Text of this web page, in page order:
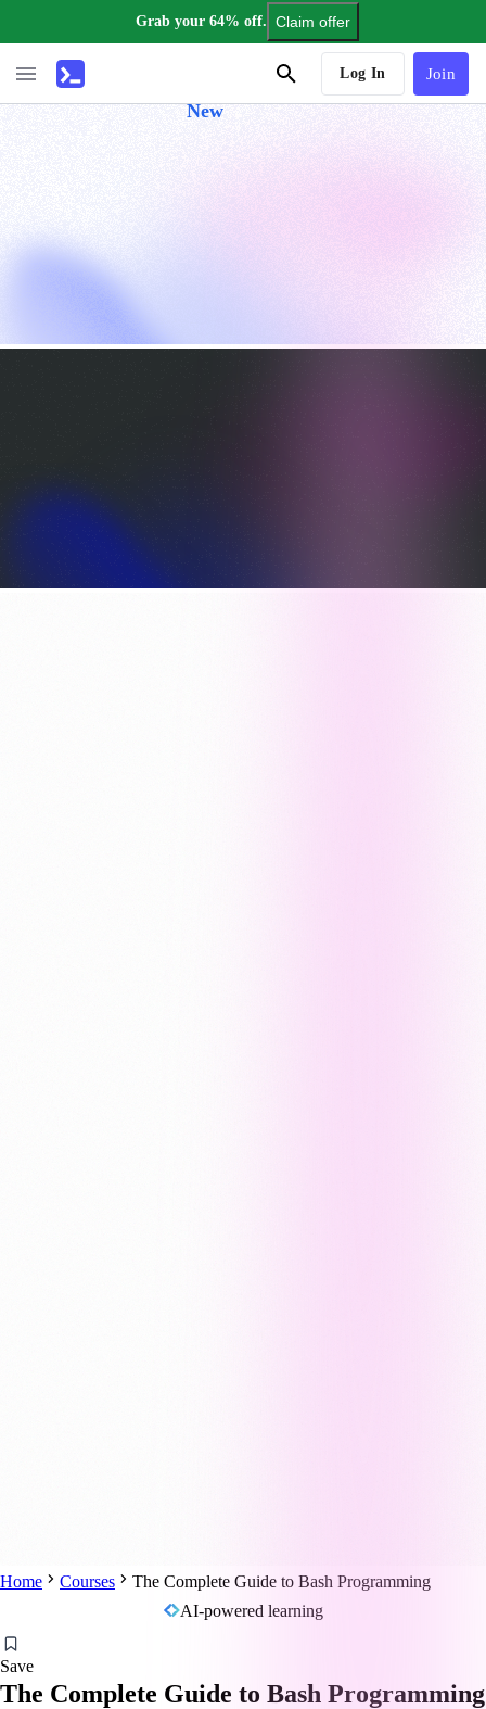
Grab your 64% off. Claim offer
New
Log In Join
Home Courses
The Complete Guide to Bash Programming
AI-powered learning
Save
The Complete Guide to Bash Programming